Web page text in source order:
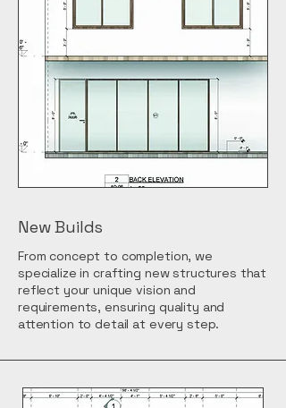
New Builds
From concept to completion, we
specialize in crafting new structures that
reflect your unique vision and
requirements, ensuring quality and
attention to detail at every step.